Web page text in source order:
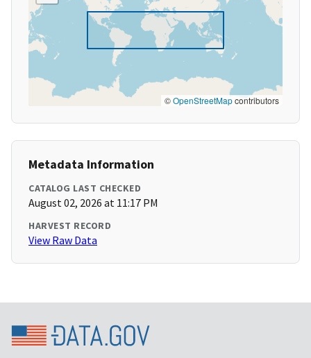
©OpenStreetMapcontributors
Metadata Information
CATALOG LAST CHECKED
August 02, 2026 at 11:17 PM
HARVEST RECORD
View Raw Data